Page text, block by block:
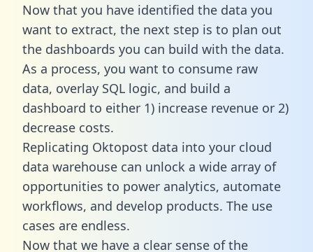
Now that you have identified the data you
want to extract, the next step is to plan out
the dashboards you can build with the data.
As a process, you want to consume raw
data, overlay SQL logic, and build a
dashboard to either 1) increase revenue or 2)
decrease costs.
Replicating Oktopost data into your cloud
data warehouse can unlock a wide array of
opportunities to power analytics, automate
workflows, and develop products. The use
cases are endless.
Now that we have a clear sense of the